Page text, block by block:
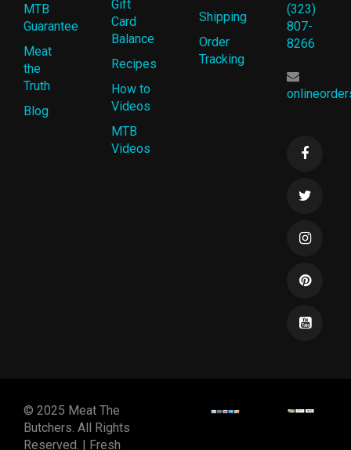
MTB
Guarantee
Meat
the
Truth
Blog
Gift
Card
Balance
Recipes
How to
Videos
MTB
Videos
Shipping
Order
Tracking
(323)
807-
8266
© 2025 Meat The
Butchers. All Rights
Reserved. | Fresh